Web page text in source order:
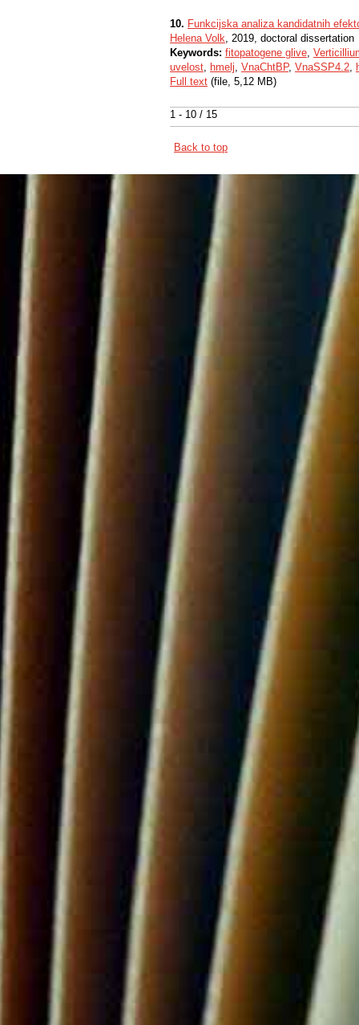
1 - 10 / 15
10. Funkcijska analiza kandidatnih
Helena Volk, 2019, doctoral dissertation
Keywords: fitopatogene glive,
uvelost, hmelj, VnaChtBP, VnaSSP4.2,
Full text (file, 5,12 MB)
Back to top